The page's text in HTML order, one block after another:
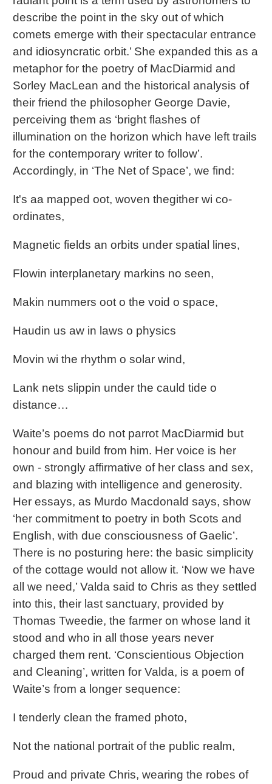
describe the point in the sky out of which
comets emerge with their spectacular entrance
and idiosyncratic orbit.’ She expanded this as a
metaphor for the poetry of MacDiarmid and
Sorley MacLean and the historical analysis of
their friend the philosopher George Davie,
perceiving them as ‘bright flashes of
illumination on the horizon which have left trails
for the contemporary writer to follow’.
Accordingly, in ‘The Net of Space’, we find:
It's aa mapped oot, woven thegither wi co-
ordinates,
Magnetic fields an orbits under spatial lines,
Flowin interplanetary markins no seen,
Makin nummers oot o the void o space,
Haudin us aw in laws o physics
Movin wi the rhythm o solar wind,
Lank nets slippin under the cauld tide o
distance…
Waite’s poems do not parrot MacDiarmid but
honour and build from him. Her voice is her
own - strongly affirmative of her class and sex,
and blazing with intelligence and generosity.
Her essays, as Murdo Macdonald says, show
‘her commitment to poetry in both Scots and
English, with due consciousness of Gaelic’.
There is no posturing here: the basic simplicity
of the cottage would not allow it. ‘Now we have
all we need,’ Valda said to Chris as they settled
into this, their last sanctuary, provided by
Thomas Tweedie, the farmer on whose land it
stood and who in all those years never
charged them rent. ‘Conscientious Objection
and Cleaning’, written for Valda, is a poem of
Waite’s from a longer sequence:
I tenderly clean the framed photo,
Not the national portrait of the public realm,
Proud and private Chris, wearing the robes of